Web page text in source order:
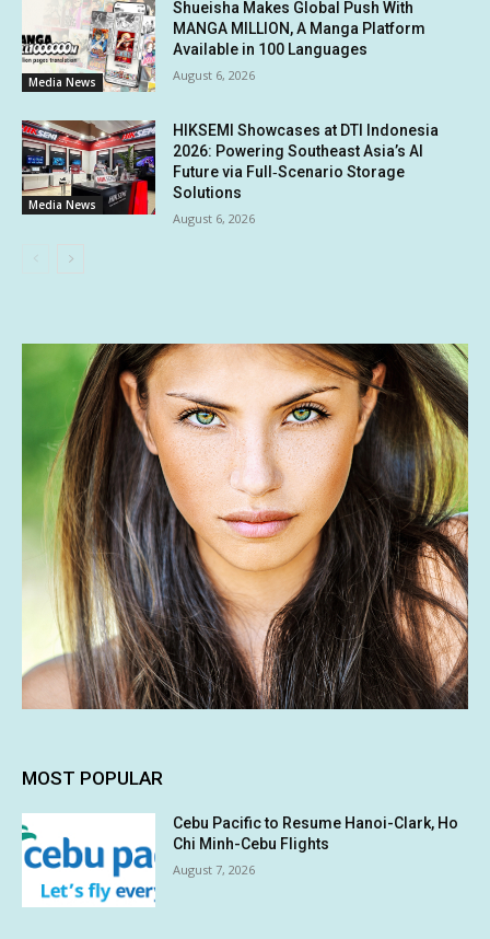
Media News
Shueisha Makes Global Push With
MANGA MILLION, A Manga Platform
Available in 100 Languages
August 6, 2026
Media News
HIKSEMI Showcases at DTI Indonesia
2026: Powering Southeast Asia’s AI
Future via Full‑Scenario Storage
Solutions
August 6, 2026
MOST POPULAR
Cebu Pacific to Resume Hanoi-Clark, Ho
Chi Minh-Cebu Flights
August 7, 2026